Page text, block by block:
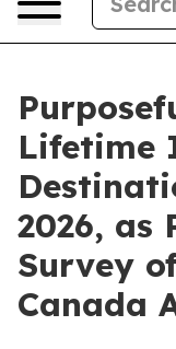
Lifetime
2026, as
Survey
Canada